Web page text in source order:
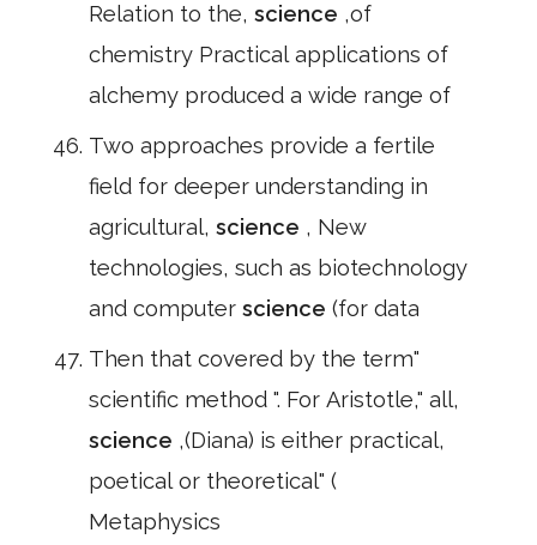
Relation to the, science ,of
chemistry Practical applications of
alchemy produced a wide range of
Two approaches provide a fertile
field for deeper understanding in
agricultural, science , New
technologies, such as biotechnology
and computer science (for data
Then that covered by the term"
scientific method ". For Aristotle," all,
science ,(Diana) is either practical,
poetical or theoretical" (
Metaphysics